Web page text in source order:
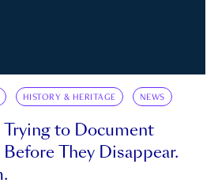
HISTORY & HERITAGE NEWS
to Document
Before They Disappear.